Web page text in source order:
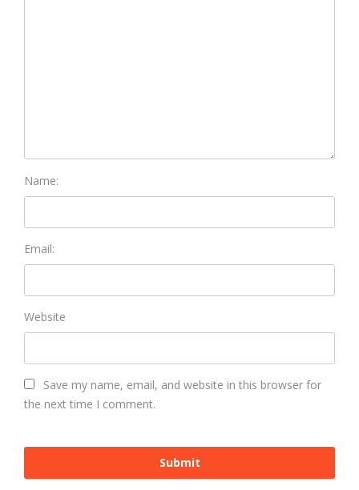
Name:
Email:
Website
Save my name, email, and website in this browser for
the next time I comment.